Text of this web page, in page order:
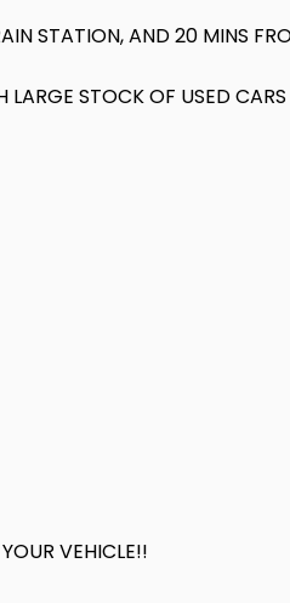
STATION, AND 20 MINS
STOCK OF USED
VEHICLE!!